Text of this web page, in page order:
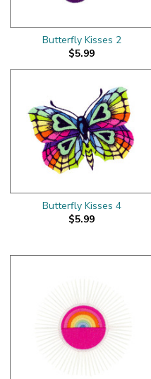
Butterfly Kisses 2
$5.99
Butterfly Kisses 4
$5.99